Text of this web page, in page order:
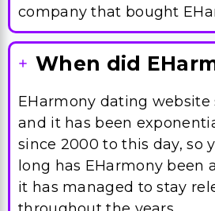
company that bought
When did
EHarmony dating
and it has been
since 2000 to this day, so
long has EHarmony been
it has managed to stay